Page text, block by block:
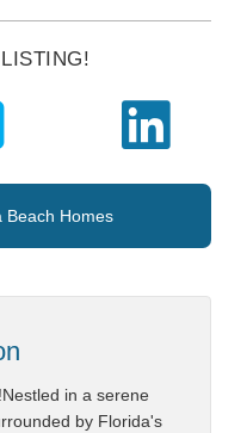
Beach Homes
in a serene
by Florida's